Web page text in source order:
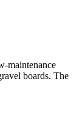
maintenance
boards. The